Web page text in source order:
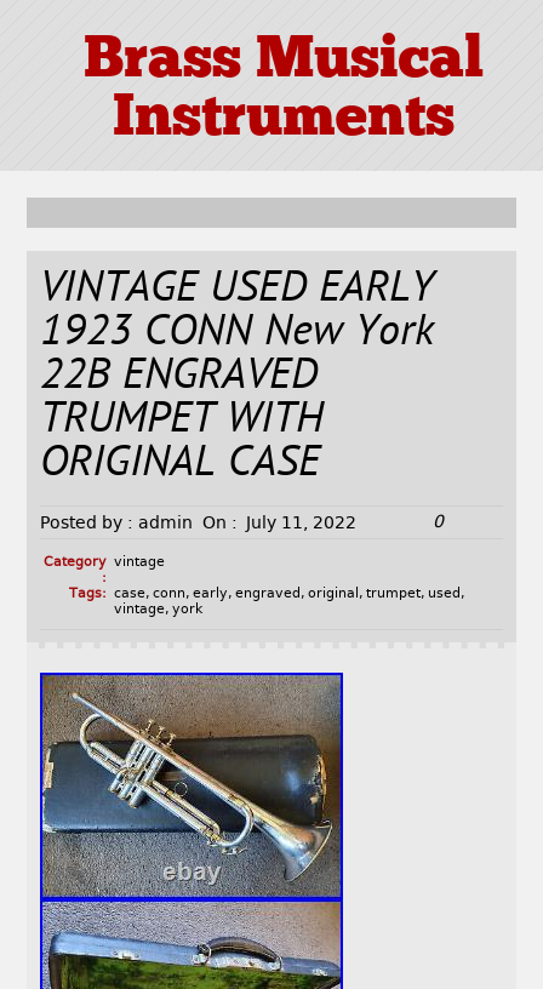
Brass Musical
Instruments
VINTAGE USED EARLY
1923 CONN New York
22B ENGRAVED
TRUMPET WITH
ORIGINAL CASE
Posted by : admin On : July 11, 2022 0
Category
:
vintage
Tags: case, conn, early, engraved , original , trumpet, used ,
vintage, york